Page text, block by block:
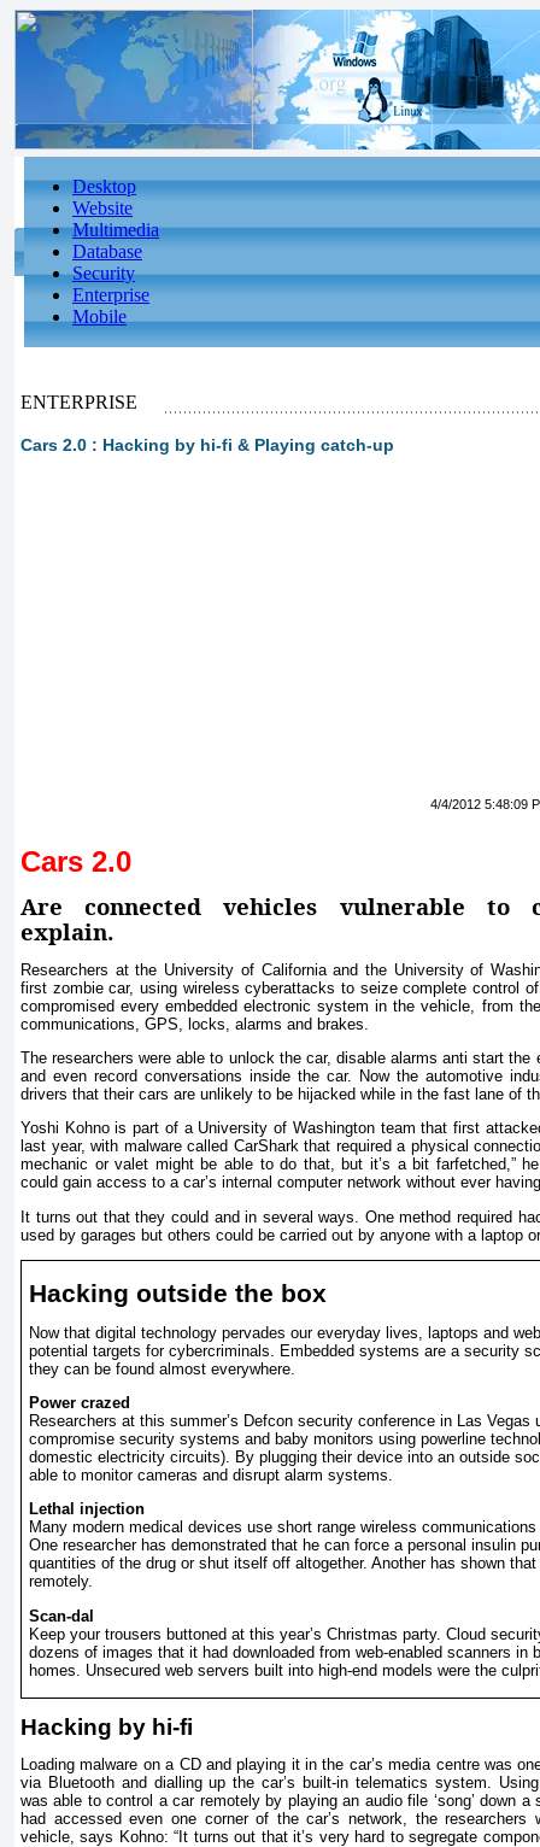
Desktop
Website
Multimedia
Database
Security
Enterprise
Mobile
ENTERPRISE
Cars 2.0 : Hacking by hi-fi & Playing catch-up
4/4/2012 5:48:09
Cars 2.0
Are connected vehicles vulnerable to
explain.
Researchers at the University of California and the University of
first zombie car, using wireless cyberattacks to seize complete control
compromised every embedded electronic system in the vehicle, from
communications, GPS, locks, alarms and brakes.
The researchers were able to unlock the car, disable alarms anti start
and even record conversations inside the car. Now the automotive
drivers that their cars are unlikely to be hijacked while in the fast lane of
Yoshi Kohno is part of a University of Washington team that first
last year, with malware called CarShark that required a physical
mechanic or valet might be able to do that, but it’s a bit farfetched,”
could gain access to a car’s internal computer network without ever
It turns out that they could and in several ways. One method required
used by garages but others could be carried out by anyone with a laptop
Hacking outside the box
Now that digital technology pervades our everyday lives, laptops and
potential targets for cybercriminals. Embedded systems are a security
they can be found almost everywhere.
Power crazed
Researchers at this summer’s Defcon security conference in Las Vegas
compromise security systems and baby monitors using powerline
domestic electricity circuits). By plugging their device into an outside
able to monitor cameras and disrupt alarm systems.
Lethal injection
Many modern medical devices use short range wireless
One researcher has demonstrated that he can force a personal insulin
quantities of the drug or shut itself off altogether. Another has shown
remotely.
Scan-dal
Keep your trousers buttoned at this year’s Christmas party. Cloud
dozens of images that it had downloaded from web-enabled scanners in
homes. Unsecured web servers built into high-end models were the
Hacking by hi-fi
Loading malware on a CD and playing it in the car’s media centre was
via Bluetooth and dialling up the car’s built-in telematics system.
was able to control a car remotely by playing an audio file ‘song’ down
had accessed even one corner of the car’s network, the researchers
vehicle, says Kohno: “It turns out that it’s very hard to segregate